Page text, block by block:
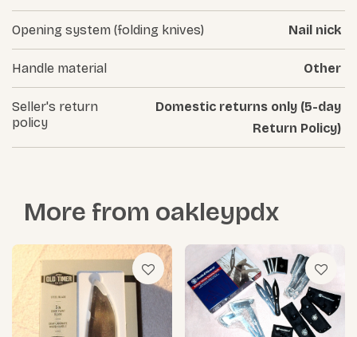
Opening system (folding knives) Nail nick
Handle material Other
Seller's return
policy
Domestic returns only (5-day
Return Policy)
More from oakleypdx